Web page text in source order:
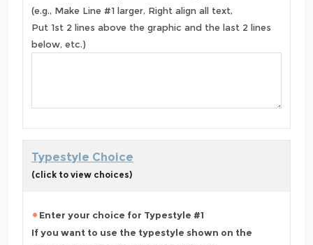
(e.g., Make Line #1 larger, Right align all text,
Put 1st 2 lines above the graphic and the last 2 lines
below, etc.)
Typestyle Choice
(click to view choices)
Enter your choice for Typestyle #1
If you want to use the typestyle shown on the